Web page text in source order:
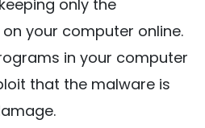
only the
your computer online.
in your computer
that the malware is